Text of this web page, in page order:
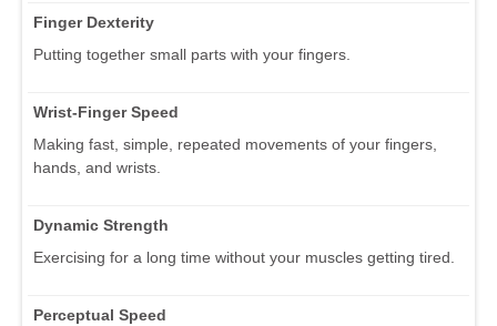
Finger Dexterity
Putting together small parts with your fingers.
Wrist-Finger Speed
Making fast, simple, repeated movements of your fingers,
hands, and wrists.
Dynamic Strength
Exercising for a long time without your muscles getting tired.
Perceptual Speed